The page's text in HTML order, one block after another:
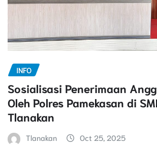
INFO
Sosialisasi Penerimaan
Oleh Polres Pamekasan di
Tlanakan
Tlanakan Oct 25, 2025